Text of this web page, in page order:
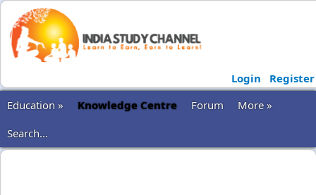
Login
Register
Education »
Knowledge Centre Forum
More »
Search...